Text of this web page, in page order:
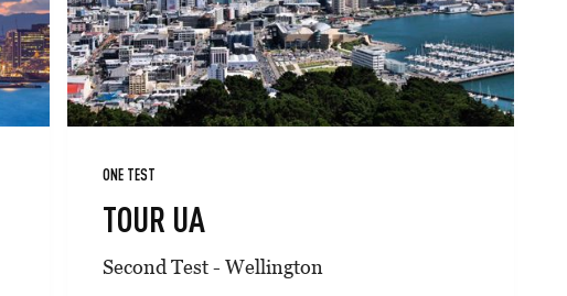
ONE TEST
TOUR UA
Second Test - Wellington